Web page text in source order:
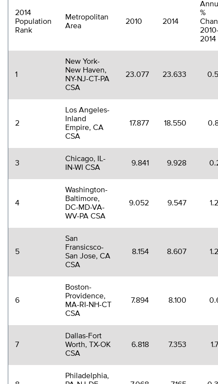
2014
Population
Rank
Metropolitan
Area
2010 2014
%
2014
1
New York-
New Haven,
NY-NJ-CT-PA
CSA
23.077 23.633
2
Los Angeles-
Inland
Empire, CA
CSA
17.877 18.550
3
Chicago, IL-
IN-WI CSA
9.841 9.928
4
Washington-
Baltimore,
DC-MD-VA-
WV-PA CSA
9.052 9.547
5
San
Fransicsco-
San Jose, CA
CSA
8.154 8.607
6
Boston-
Providence,
MA-RI-NH-CT
CSA
7.894 8.100
7
Dallas-Fort
Worth, TX-OK
CSA
6.818 7.353
Philadelphia,